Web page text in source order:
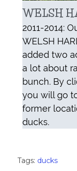
WELSH
2011-2014:
WELSH
added two
a lot about
bunch. By
you will go
former
ducks.
Tags: ducks